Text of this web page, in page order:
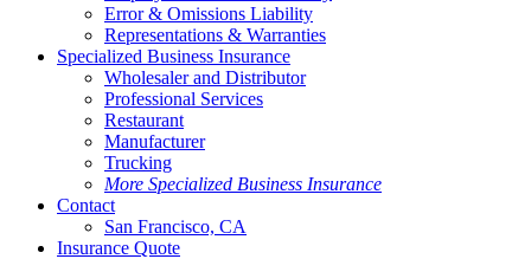
Error & Omissions Liability
Representations & Warranties
Specialized Business Insurance
Wholesaler and Distributor
Professional Services
Restaurant
Manufacturer
Trucking
More Specialized Business Insurance
Contact
San Francisco, CA
Insurance Quote